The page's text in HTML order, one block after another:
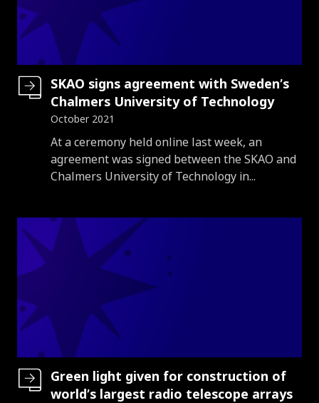
SKAO signs agreement with Sweden’s
Chalmers University of Technology
October 2021
Introduction
At a ceremony held online last week, an
agreement was signed between the SKAO and
Chalmers University of Technology in...
Green light given for construction of
world’s largest radio telescope arrays